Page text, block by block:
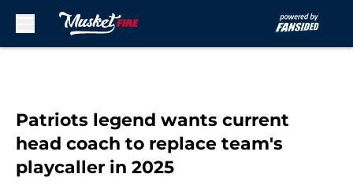
Patriots legend wants current
head coach to replace team's
playcaller in 2025